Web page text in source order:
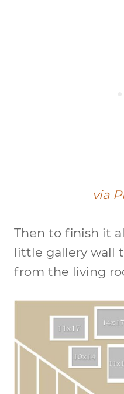
via
Then to finish it
little gallery wall
from the living